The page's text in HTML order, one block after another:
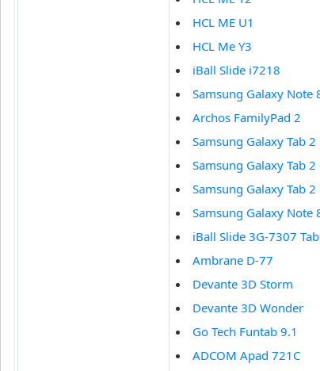
HCL ME U1
HCL Me Y3
iBall Slide i7218
Samsung Galaxy Note
Archos FamilyPad 2
Samsung Galaxy Tab 2
Samsung Galaxy Tab 2
Samsung Galaxy Tab 2
Samsung Galaxy Note
iBall Slide 3G-7307
Ambrane D-77
Devante 3D Storm
Devante 3D Wonder
Go Tech Funtab 9.1
ADCOM Apad 721C